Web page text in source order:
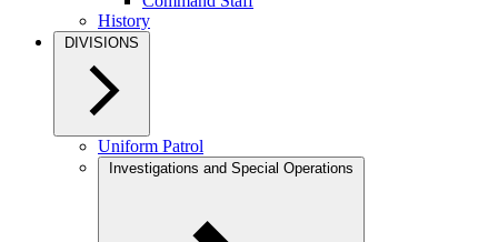
History
DIVISIONS
Uniform Patrol
Investigations and Special Operations